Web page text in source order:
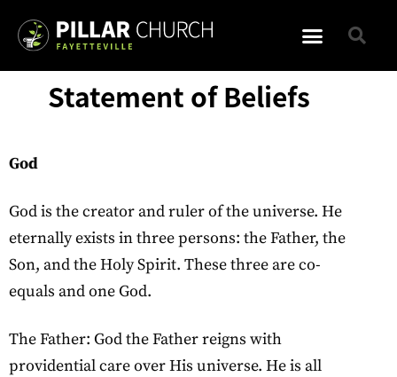
Statement of Beliefs
God
God is the creator and ruler of the universe. He
eternally exists in three persons: the Father, the
Son, and the Holy Spirit. These three are co-
equals and one God.
The Father: God the Father reigns with
providential care over His universe. He is all